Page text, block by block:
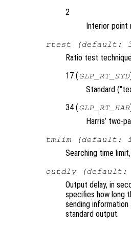
2
Interior point
rtest (default:
Ratio test
17 (GLP_RT_STD
Standard
34 (GLP_RT_HAR
Harris’ two-
tmlim (default:
Searching time
outdly (default:
Output delay, in
specifies how long
sending
standard output.